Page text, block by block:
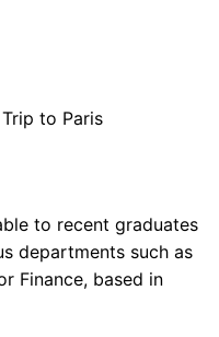
to Paris
to recent graduates
departments such as
Finance, based in